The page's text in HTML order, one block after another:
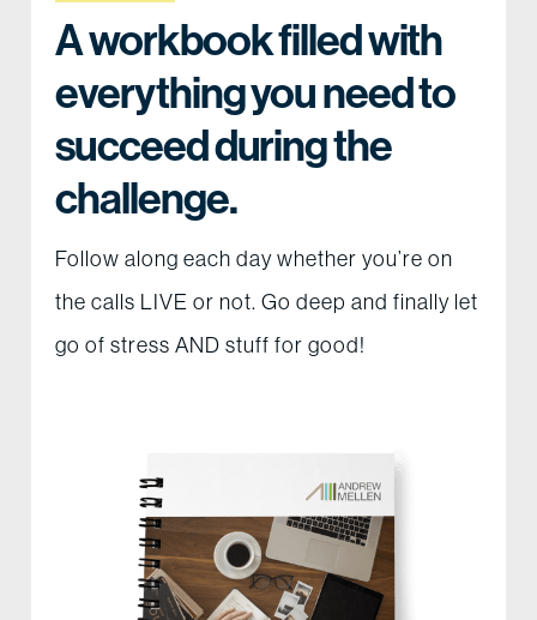
A workbook filled with
everything you need to
succeed during the
challenge.
Follow along each day whether you’re on
the calls LIVE or not. Go deep and finally let
go of stress AND stuff for good!